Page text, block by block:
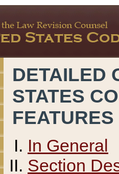
DETAILED
STATES
FEATURES
In General
Section